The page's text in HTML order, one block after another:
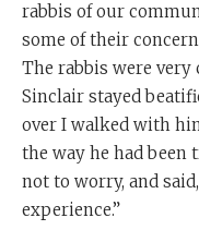
rabbis of our
some of their
The rabbis were
Sinclair stayed
over I walked with
the way he had been
not to worry, and
experience.”